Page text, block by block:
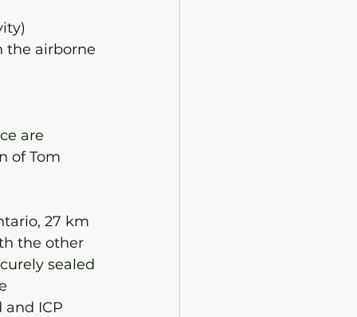
the airborne
are
of Tom
27 km
the other
sealed
and ICP